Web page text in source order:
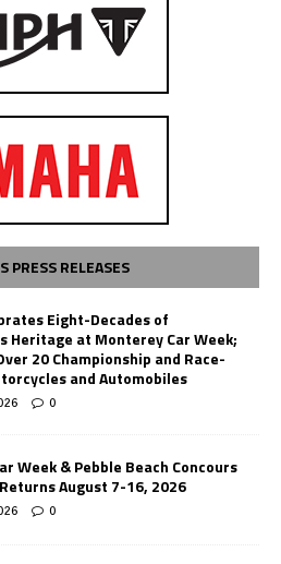
PRESS RELEASES
Eight-Decades of
Heritage at Monterey Car Week;
20 Championship and Race-
and Automobiles
0
Week & Pebble Beach Concours
August 7-16, 2026
0